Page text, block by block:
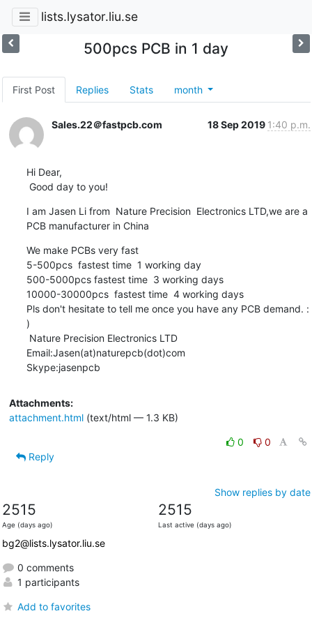
lists.lysator.liu.se
500pcs PCB in 1 day
First Post Replies Stats month
Sales.22＠fastpcb.com 18 Sep 2019 1:40 p.m.
Hi Dear,
Good day to you!
I am Jasen Li from  Nature Precision  Electronics LTD,we are a
PCB manufacturer in China
We make PCBs very fast
5-500pcs  fastest time  1 working day
500-5000pcs fastest time  3 working days
10000-30000pcs  fastest time  4 working days
Pls don't hesitate to tell me once you have any PCB demand. :
)
Email:Jasen(at)naturepcb(dot)com
Skype:jasenpcb
Attachments:
attachment.html(text/html — 1.3 KB)
0
0
Reply
Show replies by date
2515
Age (days ago)
2515
Last active (days ago)
bg2@lists.lysator.liu.se
0 comments
1 participants
Add to favorites